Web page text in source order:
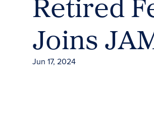
Joins
Jun 17, 2024